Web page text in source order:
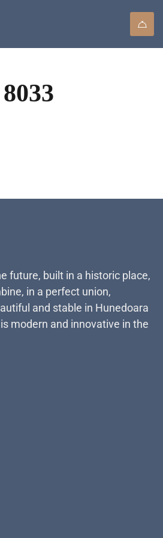
8033
future, built in a historic place,
in a perfect union,
and stable in Hunedoara
modern and innovative in the